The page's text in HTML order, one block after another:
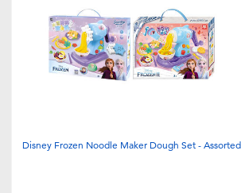
Disney Frozen Noodle Maker Dough Set - Assorted